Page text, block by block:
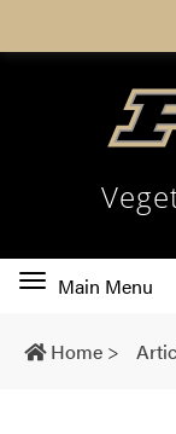
Toggle
navigation
Main Menu
Home >